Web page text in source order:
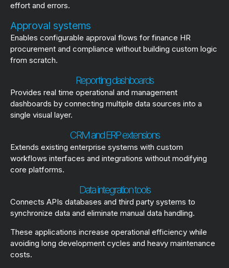
effort and errors.
Approval systems
Enables configurable approval flows for finance HR
procurement and compliance without building custom logic
from scratch.
Reporting dashboards
Provides real time operational and management
dashboards by connecting multiple data sources into a
single visual layer.
CRM and ERP extensions
Extends existing enterprise systems with custom
workflows interfaces and integrations without modifying
core platforms.
Data integration tools
Connects APIs databases and third party systems to
synchronize data and eliminate manual data handling.
These applications increase operational efficiency while
avoiding long development cycles and heavy maintenance
costs.